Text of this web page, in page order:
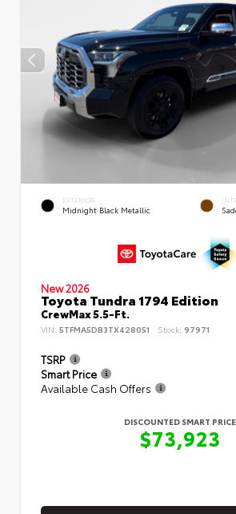
EXTERIOR
Midnight Black Metallic
New 2026
Toyota Tundra 1794 Edition
CrewMax 5.5-Ft.
VIN: 5TFMA5DB3TX428051 Stock: 97971
TSRP
Smart Price
Available Cash Offers
DISCOUNTED SMART PRICE
$73,923